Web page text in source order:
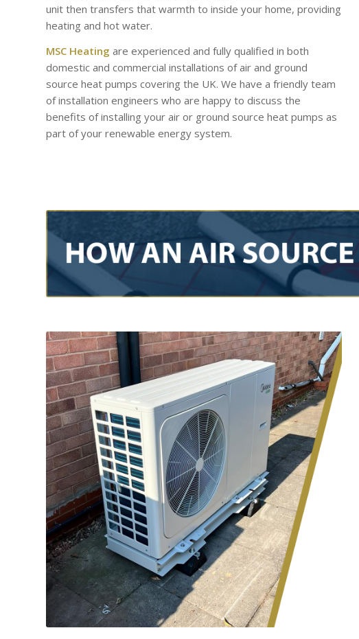
unit then transfers that warmth to inside your home, providing
heating and hot water.
MSC Heating are experienced and fully qualified in both
domestic and commercial installations of air and ground
source heat pumps covering the UK. We have a friendly team
of installation engineers who are happy to discuss the
benefits of installing your air or ground source heat pumps as
part of your renewable energy system.